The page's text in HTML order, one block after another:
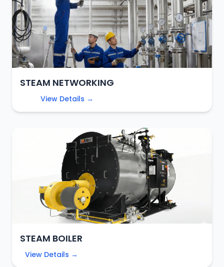
STEAM NETWORKING
View Details →
STEAM BOILER
View Details →